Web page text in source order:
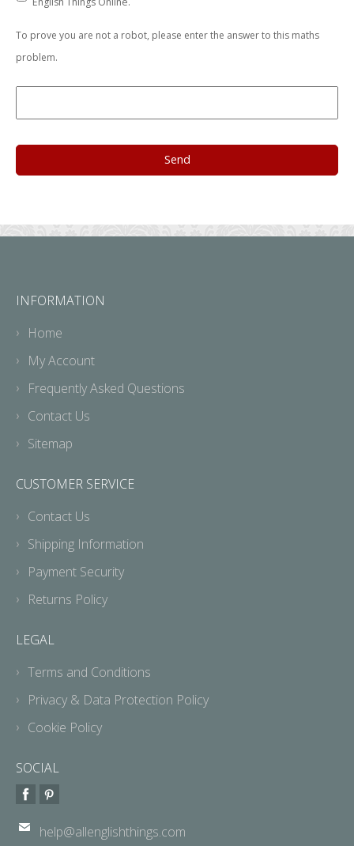
To prove you are not a robot, please enter the answer to this maths
problem.
INFORMATION
Home
My Account
Frequently Asked Questions
Contact Us
Sitemap
CUSTOMER SERVICE
Contact Us
Shipping Information
Payment Security
Returns Policy
LEGAL
Terms and Conditions
Privacy & Data Protection Policy
Cookie Policy
SOCIAL
help@allenglishthings.com